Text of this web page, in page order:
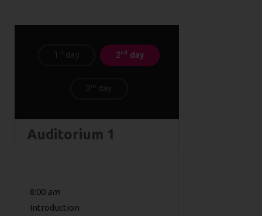
1 st day 2nd day
3 rd day
Auditorium 1
8:00 am
Introduction